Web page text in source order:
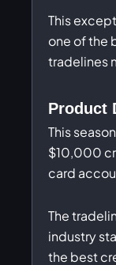
This
one of the
tradelines
Product
This
$10,000
card
The
industry
the best